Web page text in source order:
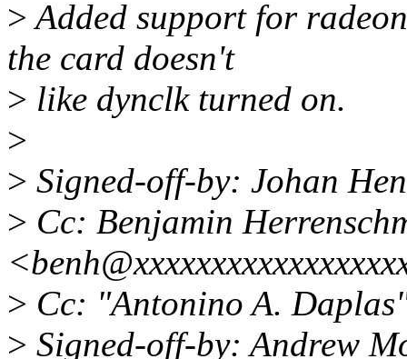
>Added support for
the card doesn't
> like dynclk turned on.
>
> Signed-off-by: Johan
> Cc: Benjamin
> Cc: "Antonino A.
> Signed-off-by: Andrew